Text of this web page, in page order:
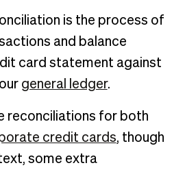
is the process of
and balance
card statement against
general ledger.
reconciliations for both
credit cards, though
some extra